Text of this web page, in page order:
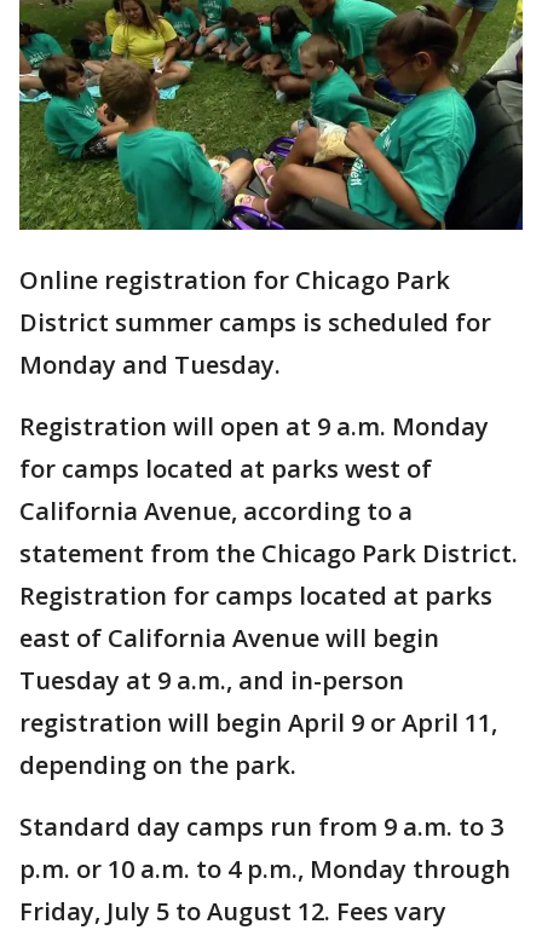
Online registration for Chicago Park
District summer camps is scheduled for
Monday and Tuesday.
Registration will open at 9 a.m. Monday
for camps located at parks west of
California Avenue, according to a
statement from the Chicago Park District.
Registration for camps located at parks
east of California Avenue will begin
Tuesday at 9 a.m., and in-person
registration will begin April 9 or April 11,
depending on the park.
Standard day camps run from 9 a.m. to 3
p.m. or 10 a.m. to 4 p.m., Monday through
Friday, July 5 to August 12. Fees vary